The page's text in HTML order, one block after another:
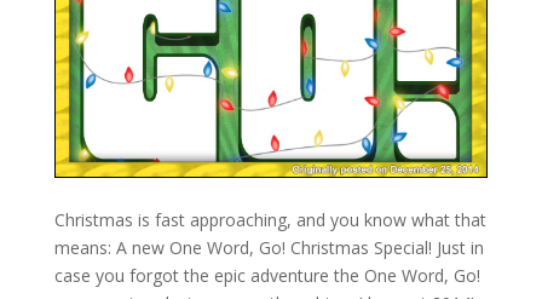
Christmas is fast approaching, and you know what that
means: A new One Word, Go! Christmas Special! Just in
case you forgot the epic adventure the One Word, Go!